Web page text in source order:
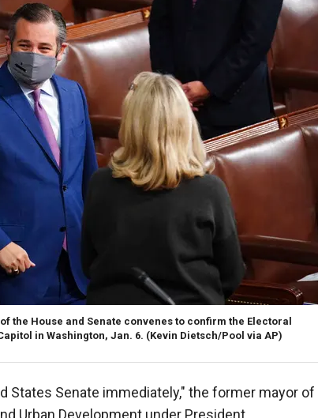
the House and Senate convenes to confirm the Electoral
in Washington, Jan. 6. (Kevin Dietsch/Pool via AP)
States Senate immediately," the former mayor of
Urban Development under President